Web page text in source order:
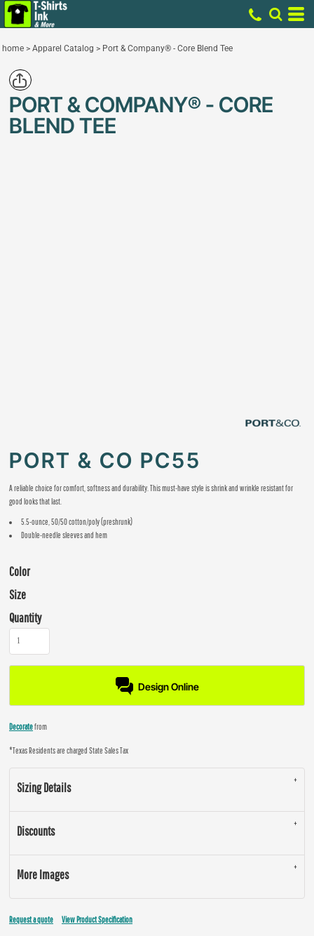
home > Apparel Catalog > Port & Company® - Core Blend Tee
PORT & COMPANY® - CORE
BLEND TEE
PORT & CO PC55
A reliable choice for comfort, softness and durability. This must-have style is shrink and wrinkle resistant for
good looks that last.
5.5-ounce, 50/50 cotton/poly (preshrunk)
Double-needle sleeves and hem
Color
Size
Quantity
Design Online
Decoratefrom
*Texas Residents are charged State Sales Tax
Sizing Details
Discounts
More Images
Request a quote View Product Specification